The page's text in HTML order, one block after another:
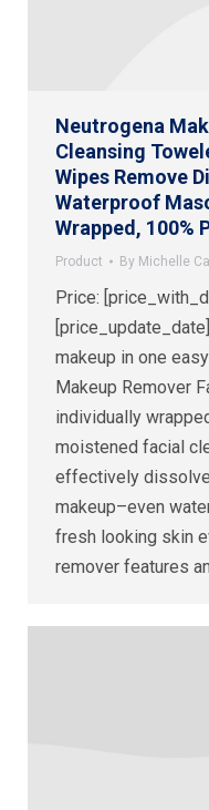
Neutrogena
Cleansing
Wipes Remove
Waterproof
Wrapped, 100%
Product By Michelle
Price:
makeup in one
Makeup Remover
individually
moistened facial
effectively
makeup–even
fresh looking skin
remover features